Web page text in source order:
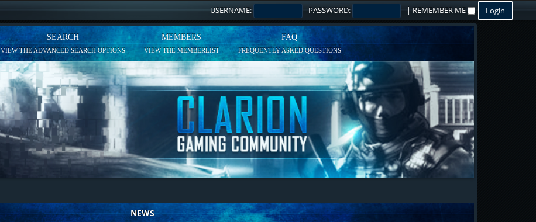
USERNAME: PASSWORD: | REMEMBER ME
SEARCH
VIEW THE ADVANCED SEARCH OPTIONS
MEMBERS
VIEW THE MEMBERLIST
FAQ
FREQUENTLY ASKED QUESTIONS
NEWS